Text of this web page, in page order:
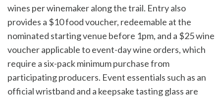
wines per winemaker along the trail. Entry also
provides a $10 food voucher, redeemable at the
nominated starting venue before 1pm, and a $25 wine
voucher applicable to event-day wine orders, which
require a six-pack minimum purchase from
participating producers. Event essentials such as an
official wristband and a keepsake tasting glass are